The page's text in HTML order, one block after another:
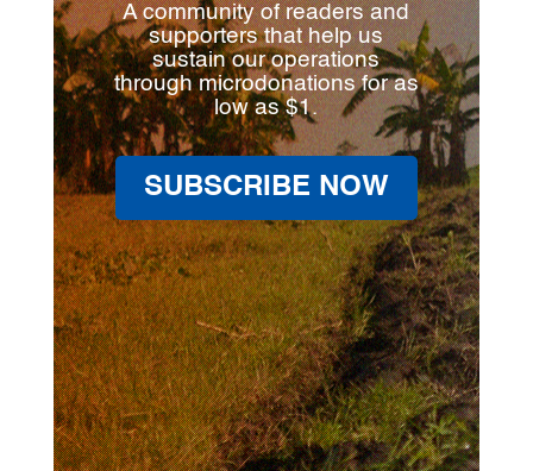
A community of readers and
supporters that help us
sustain our operations
through microdonations for as
low as $1.
SUBSCRIBE NOW